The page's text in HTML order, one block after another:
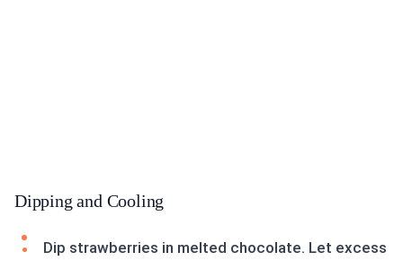
Dipping and Cooling
Dip strawberries in melted chocolate. Let excess